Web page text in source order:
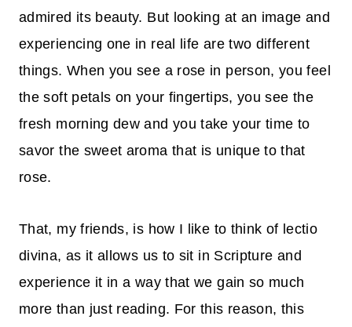
admired its beauty. But looking at an image and
experiencing one in real life are two different
things. When you see a rose in person, you feel
the soft petals on your fingertips, you see the
fresh morning dew and you take your time to
savor the sweet aroma that is unique to that
rose.
That, my friends, is how I like to think of lectio
divina, as it allows us to sit in Scripture and
experience it in a way that we gain so much
more than just reading. For this reason, this